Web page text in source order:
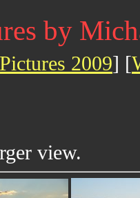
by
2009] [
view.